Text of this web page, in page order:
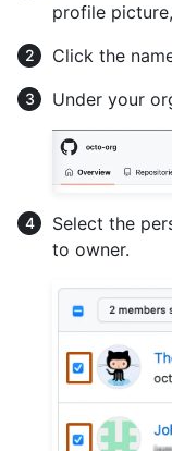
profile
Click the
Under your
Select the
to owner.